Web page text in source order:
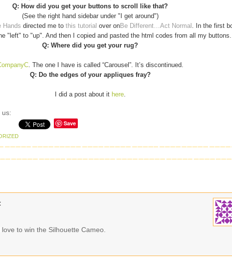
Q: How did you get your buttons to scroll like that?
(See the right hand sidebar under "I get around")
Hands directed me to this tutorial over onBe Different…Act Normal . In the first
"left" to "up". And then I copied and pasted the html codes from all my buttons.
Q: Where did you get your rug?
. The one I have is called “Carousel”. It’s discontinued.
Q: Do the edges of your appliques fray?
I did a post about it here.
us:
Save
love to win the Silhouette Cameo.